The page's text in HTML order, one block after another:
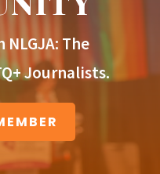
The
Journalists.